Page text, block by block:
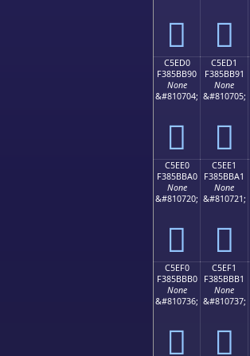
󅻀 󅻁
C5ED0
F385BB90
None
&#810704;
󅻐
C5ED1
F385BB91
None
&#810705;
󅻑
C5EE0
F385BBA0
None
&#810720;
󅻠
C5EE1
F385BBA1
None
&#810721;
󅻡
C5EF0
F385BBB0
None
&#810736;
󅻰
C5EF1
F385BBB1
None
&#810737;
󅻱